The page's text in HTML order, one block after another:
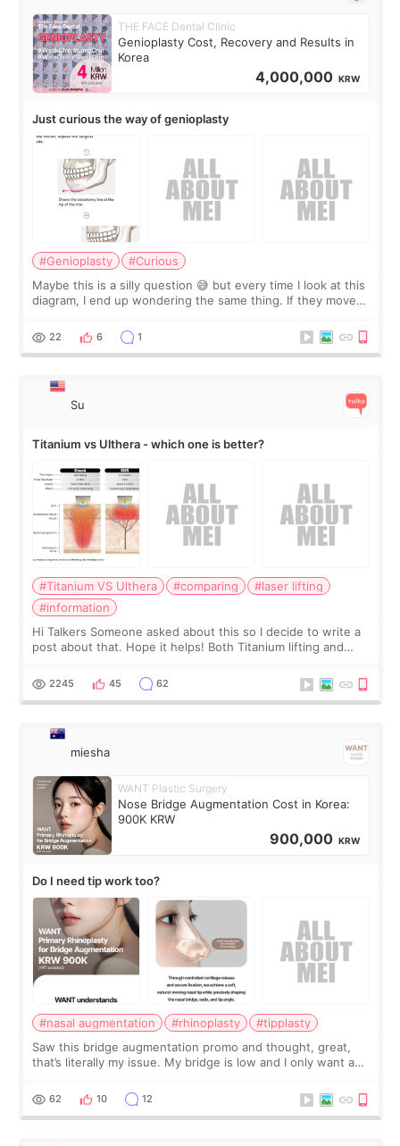
THE FACE Dental Clinic
Genioplasty Cost, Recovery and Results in
Korea
4,000,000 KRW
Just curious the way of genioplasty
#Genioplasty
#Curious
Maybe this is a silly question 😅 but every time I look at this
diagram, I end up wondering the same thing. If they move
behind it? Or make t
22 6 1
Su
Titanium vs Ulthera - which one is better?
#Titanium VS Ulthera #comparing
#laser lifting
#information
Hi Talkers Someone asked about this so I decide to write a
post about that. Hope it helps! Both Titanium lifting and
for skin tightening
2245 45 62
miesha
WANT Plastic Surgery
Nose Bridge Augmentation Cost in Korea:
900K KRW
900,000 KRW
Do I need tip work too?
#nasal augmentation #rhinoplasty
#tipplasty
Saw this bridge augmentation promo and thought, great,
that’s literally my issue. My bridge is low and I only want a
I started looking a
62 10 12